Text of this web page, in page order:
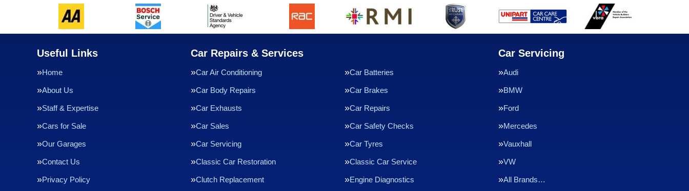
Useful Links
Home
About Us
Staff & Expertise
Cars for Sale
Our Garages
Contact Us
Privacy Policy
Car Repairs & Services
Car Air Conditioning Car Batteries
Car Body Repairs Car Brakes
Car Exhausts Car Repairs
Car Sales Car Safety Checks
Car Servicing Car Tyres
Classic Car Restoration Classic Car Service
Clutch Replacement Engine Diagnostics
Car Servicing
Audi
BMW
Ford
Mercedes
Vauxhall
VW
All Brands…